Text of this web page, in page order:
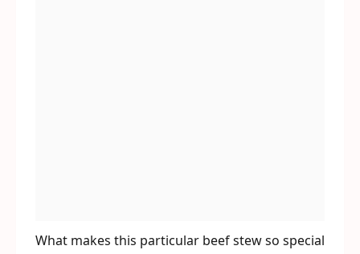
What makes this particular beef stew so special